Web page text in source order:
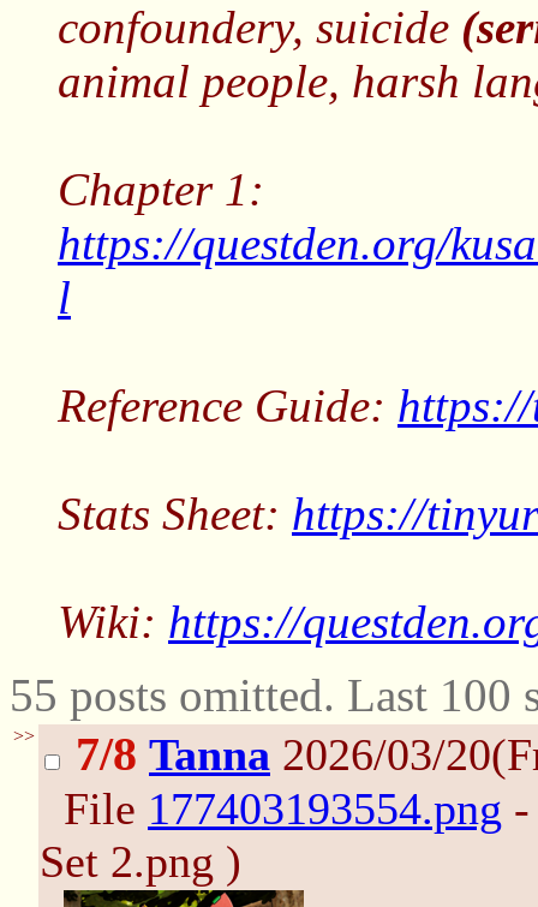
confoundery, suicide
animal people, harsh
Chapter 1:
https://questden.org/
l
Reference Guide:
Stats Sheet: https://
Wiki: https://
55 posts omitted. Last 100
>> 7/8 Tanna 2026/03/
File 177403193554.png
Set 2.png )